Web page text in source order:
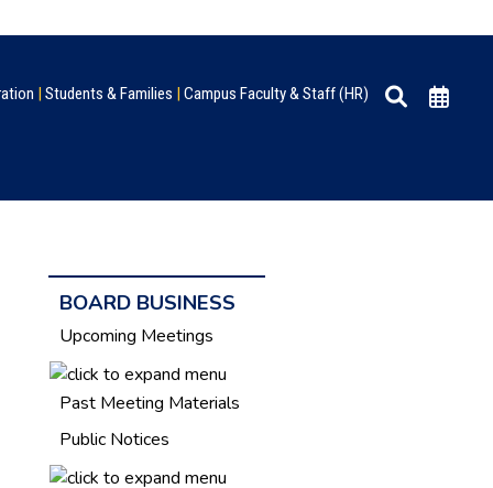
| Students & Families | Campus Faculty & Staff (HR)
BOARD BUSINESS
Upcoming Meetings
Past Meeting Materials
Public Notices